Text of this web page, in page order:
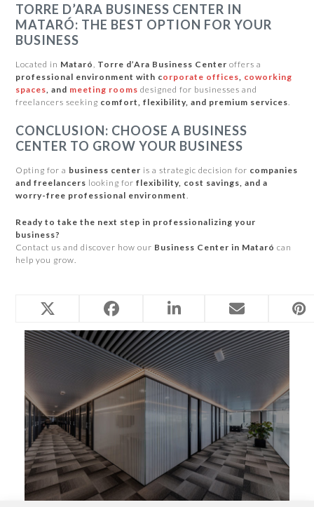
TORRE D’ARA BUSINESS CENTER IN
MATARÓ: THE BEST OPTION FOR YOUR
BUSINESS
Located in Mataró Torre d’Ara Business Center offers a
professional environment with corporate offices coworking
spaces , and meeting rooms designed for businesses and
freelancers seeking comfort, flexibility, and premium services
CONCLUSION: CHOOSE A BUSINESS
CENTER TO GROW YOUR BUSINESS
Opting for a business center is a strategic decision for companies
and freelancers looking forflexibility, cost savings, and a
worry-free professional environment
Ready to take the next step in professionalizing your
business?
Contact us and discover how our Business Center in Mataró can
help you grow.
Related Posts